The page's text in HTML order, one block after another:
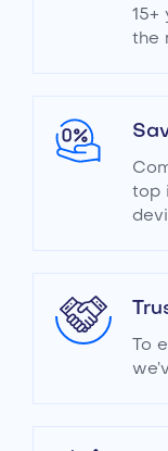
15+
the
top
To